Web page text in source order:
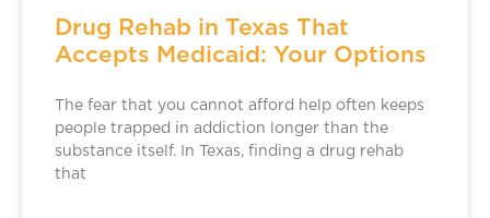
Drug Rehab in Texas That
Accepts Medicaid: Your Options
The fear that you cannot afford help often keeps
people trapped in addiction longer than the
substance itself. In Texas, finding a drug rehab
that